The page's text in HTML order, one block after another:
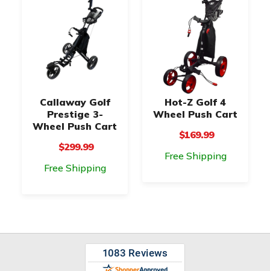
Callaway Golf
Prestige 3-
Wheel Push Cart
$299.99
Free Shipping
Hot-Z Golf 4
Wheel Push Cart
$169.99
Free Shipping